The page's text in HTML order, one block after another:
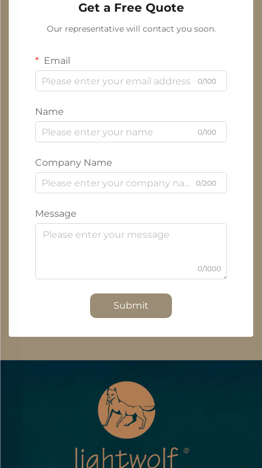
Get a Free Quote
Our representative will contact you soon.
Email
0/100
Name
0/100
Company Name
0/200
Message
0/1000
Submit